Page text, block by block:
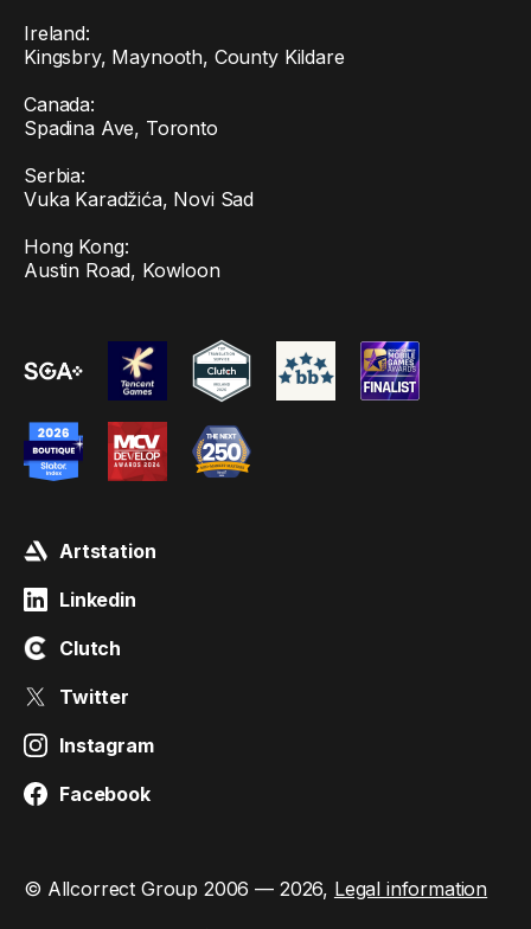
Ireland:
Kingsbry, Maynooth, County Kildare
Canada:
Spadina Ave, Toronto
Serbia:
Vuka Karadžića, Novi Sad
Hong Kong:
Austin Road, Kowloon
Artstation
Linkedin
Clutch
Twitter
Instagram
Facebook
© Allcorrect Group 2006 — 2026, Legal information